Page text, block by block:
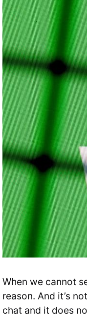
When we cannot
reason. And it’s
chat and it does